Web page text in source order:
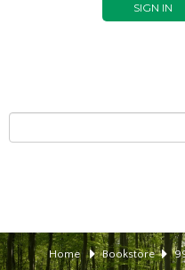
SIGN IN
Home Bookstore